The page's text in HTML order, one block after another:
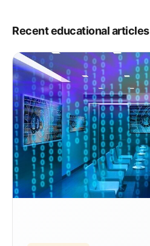
Recent educational articles